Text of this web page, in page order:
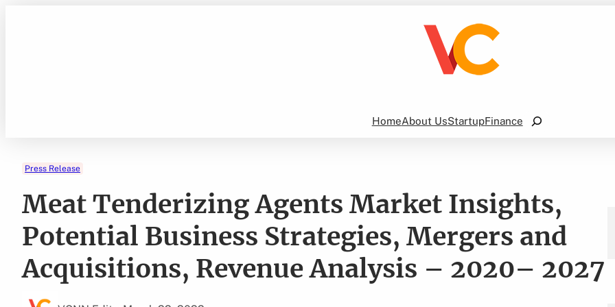
HomeAbout UsStartupFinance
Search
Press Release
Meat Tenderizing Agents Market Insights,
Potential Business Strategies, Mergers and
Acquisitions, Revenue Analysis – 2020– 2027